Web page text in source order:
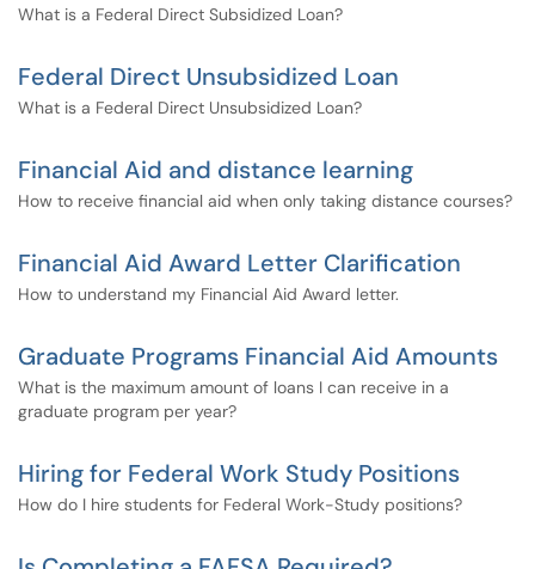
What is a Federal Direct Subsidized Loan?
Federal Direct Unsubsidized Loan
What is a Federal Direct Unsubsidized Loan?
Financial Aid and distance learning
How to receive financial aid when only taking distance courses?
Financial Aid Award Letter Clarification
How to understand my Financial Aid Award letter.
Graduate Programs Financial Aid Amounts
What is the maximum amount of loans I can receive in a
graduate program per year?
Hiring for Federal Work Study Positions
How do I hire students for Federal Work-Study positions?